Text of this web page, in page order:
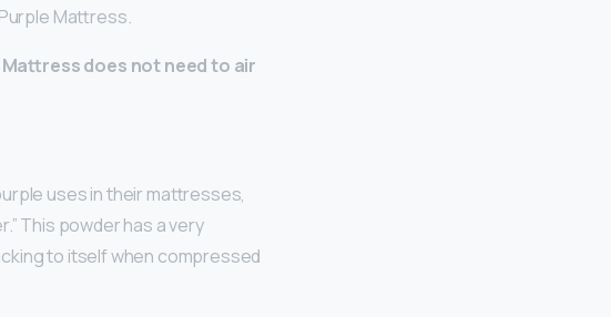
Mattress.
does not need to air
uses in their mattresses,
This powder has a very
to itself when compressed